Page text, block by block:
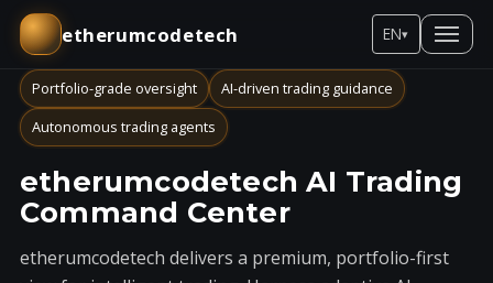
etherumcodetech EN▾
Portfolio-grade oversight
AI-driven trading guidance
Autonomous trading agents
etherumcodetech AI Trading
Command Center
etherumcodetech delivers a premium, portfolio-first